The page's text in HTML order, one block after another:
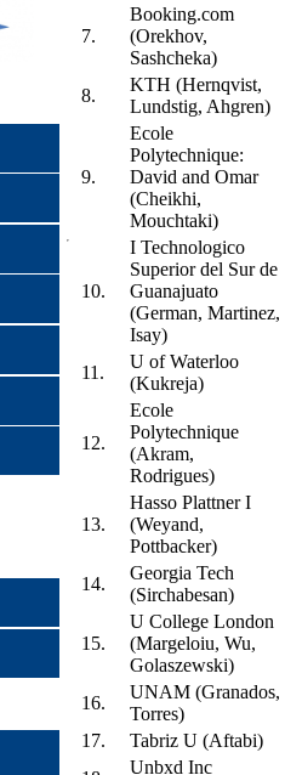
7.
Booking.com
(Orekhov,
Sashcheka)
8.
KTH (Hernqvist,
Lundstig, Ahgren)
9.
Ecole
Polytechnique:
David and Omar
(Cheikhi,
Mouchtaki)
10.
I Technologico
Superior del Sur de
Guanajuato
(German, Martinez,
Isay)
11.
U of Waterloo
(Kukreja)
12.
Ecole
Polytechnique
(Akram,
Rodrigues)
13.
Hasso Plattner I
(Weyand,
Pottbacker)
14.
Georgia Tech
(Sirchabesan)
15.
U College London
(Margeloiu, Wu,
Golaszewski)
16.
UNAM (Granados,
Torres)
17.
Tabriz U (Aftabi)
Unbxd Inc